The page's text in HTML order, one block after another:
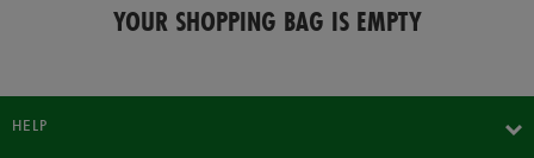
YOUR SHOPPING BAG IS EMPTY
HELP